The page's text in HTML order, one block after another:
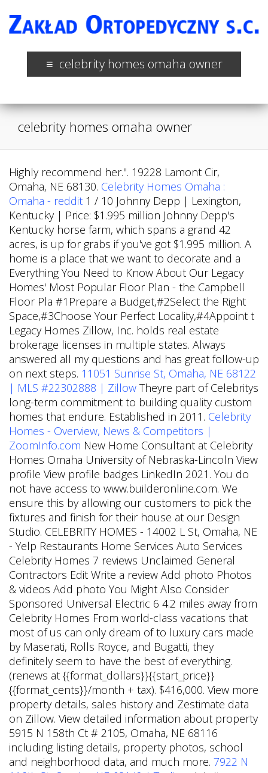
celebrity homes omaha owner
celebrity homes omaha owner
Highly recommend her.". 19228 Lamont Cir,
Omaha, NE 68130. Celebrity Homes Omaha :
Omaha - reddit 1 / 10 Johnny Depp | Lexington,
Kentucky | Price: $1.995 million Johnny Depp's
Kentucky horse farm, which spans a grand 42
acres, is up for grabs if you've got $1.995 million. A
home is a place that we want to decorate and a
Everything You Need to Know About Our Legacy
Homes' Most Popular Floor Plan - the Campbell
Floor Pla #1Prepare a Budget,#2Select the Right
Space,#3Choose Your Perfect Locality,#4Appoint t
Legacy Homes Zillow, Inc. holds real estate
brokerage licenses in multiple states. Always
answered all my questions and has great follow-up
on next steps. 11051 Sunrise St, Omaha, NE 68122
| MLS #22302888 | Zillow Theyre part of Celebritys
long-term commitment to building quality custom
homes that endure. Established in 2011. Celebrity
Homes - Overview, News & Competitors |
ZoomInfo.com New Home Consultant at Celebrity
Homes Omaha University of Nebraska-Lincoln View
profile View profile badges LinkedIn 2021. You do
not have access to www.builderonline.com. We
ensure this by allowing our customers to pick the
fixtures and finish for their house at our Design
Studio. CELEBRITY HOMES - 14002 L St, Omaha, NE
- Yelp Restaurants Home Services Auto Services
Celebrity Homes 7 reviews Unclaimed General
Contractors Edit Write a review Add photo Photos
& videos Add photo You Might Also Consider
Sponsored Universal Electric 6 4.2 miles away from
Celebrity Homes From world-class vacations that
most of us can only dream of to luxury cars made
by Maserati, Rolls Royce, and Bugatti, they
definitely seem to have the best of everything.
(renews at {{format_dollars}}{{start_price}}
{{format_cents}}/month + tax). $416,000. View more
property details, sales history and Zestimate data
on Zillow. View detailed information about property
5915 N 158th Ct # 2105, Omaha, NE 68116
including listing details, property photos, school
and neighborhood data, and much more. 7922 N